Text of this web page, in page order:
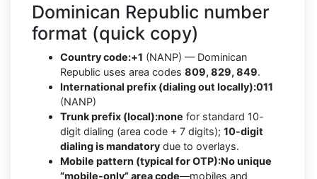
Dominican Republic number
format (quick copy)
Country code:+1 (NANP) — Dominican
Republic uses area codes 809, 829, 849.
International prefix (dialing out locally):011
(NANP)
Trunk prefix (local):none for standard 10-
digit dialing (area code + 7 digits); 10-digit
dialing is mandatory due to overlays.
Mobile pattern (typical for OTP):No unique
“mobile-only” area code—mobiles and